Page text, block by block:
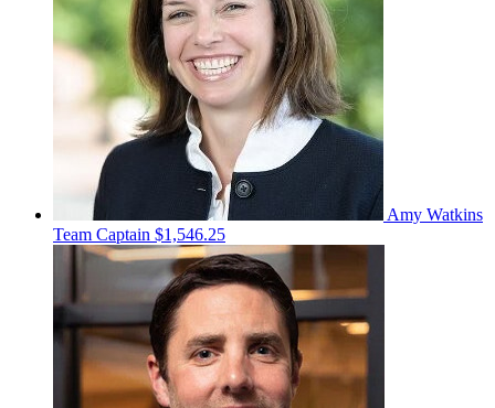
Amy Watkins
Team Captain $1,546.25